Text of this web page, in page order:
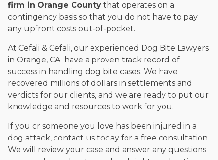
firm in Orange County that operates on a
contingency basis so that you do not have to pay
any upfront costs out-of-pocket.
At Cefali & Cefali, our experienced Dog Bite Lawyers
in Orange, CA have a proven track record of
success in handling dog bite cases. We have
recovered millions of dollars in settlements and
verdicts for our clients, and we are ready to put our
knowledge and resources to work for you.
If you or someone you love has been injured in a
dog attack, contact us today for a free consultation.
We will review your case and answer any questions